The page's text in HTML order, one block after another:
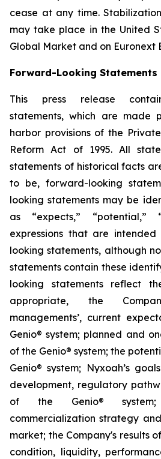
cease at any time.
may take place in the United
Global Market and on Euronext
Forward-Looking Statements
This press release
statements, which are made
harbor provisions of the
Reform Act of 1995. All
statements of historical facts
to be, forward-looking
looking statements may be
as “expects,” “potential,”
expressions that are
looking statements, although
statements contain these
looking statements reflect
appropriate, the
managements’, current
Genio® system; planned and
of the Genio® system; the
Genio® system; Nyxoah’s
development, regulatory
of the Genio® system;
commercialization strategy
market; the Company's results
condition, liquidity,